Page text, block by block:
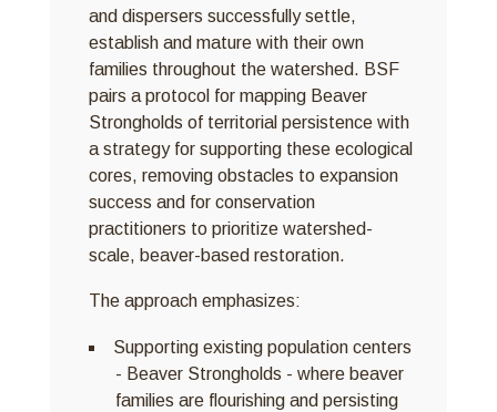
and dispersers successfully settle,
establish and mature with their own
families throughout the watershed. BSF
pairs a protocol for mapping Beaver
Strongholds of territorial persistence with
a strategy for supporting these ecological
cores, removing obstacles to expansion
success and for conservation
practitioners to prioritize watershed-
scale, beaver-based restoration.
The approach emphasizes:
Supporting existing population centers
- Beaver Strongholds - where beaver
families are flourishing and persisting